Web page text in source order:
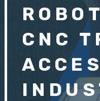
CNC